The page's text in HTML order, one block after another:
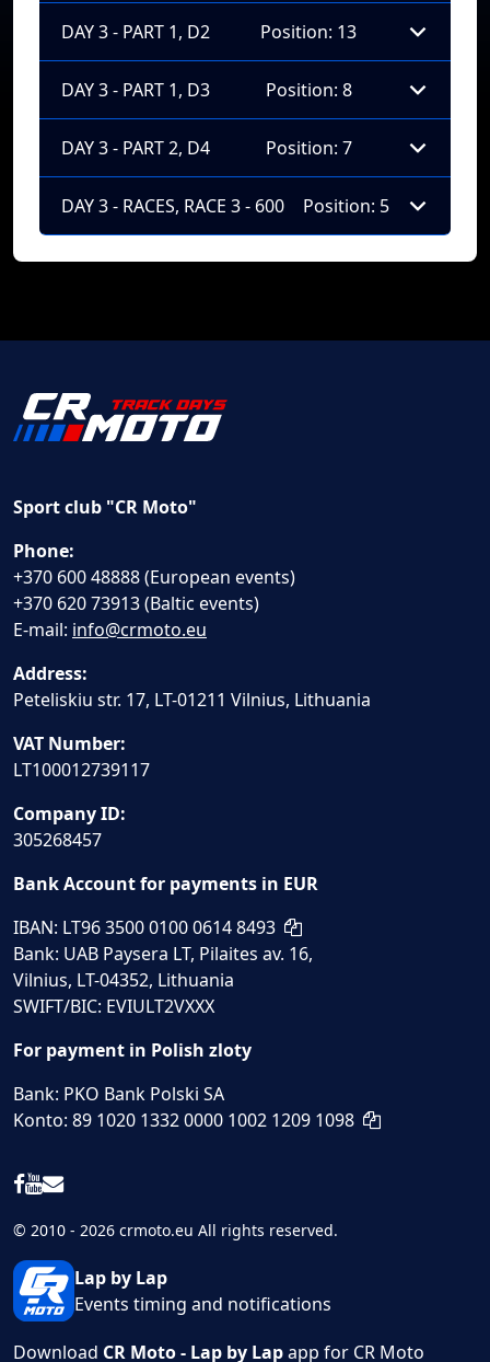
DAY 3 - PART 1, D2 Position: 13
DAY 3 - PART 1, D3 Position: 8
DAY 3 - PART 2, D4 Position: 7
DAY 3 - RACES, RACE 3 - 600 Position: 5
Sport club "CR Moto"
Phone:
+370 600 48888 (European events)
+370 620 73913 (Baltic events)
E-mail: info@crmoto.eu
Address:
Peteliskiu str. 17, LT-01211 Vilnius, Lithuania
VAT Number:
LT100012739117
Company ID:
305268457
Bank Account for payments in EUR
IBAN: LT96 3500 0100 0614 8493
Bank: UAB Paysera LT, Pilaites av. 16,
Vilnius, LT-04352, Lithuania
SWIFT/BIC: EVIULT2VXXX
For payment in Polish zloty
Bank: PKO Bank Polski SA
Konto: 89 1020 1332 0000 1002 1209 1098
© 2010 - 2026 crmoto.eu All rights reserved.
Lap by Lap
Events timing and notifications
Download CR Moto - Lap by Lapapp for CR Moto